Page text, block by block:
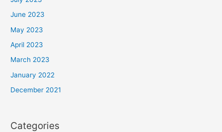
June 2023
May 2023
April 2023
March 2023
January 2022
December 2021
Categories